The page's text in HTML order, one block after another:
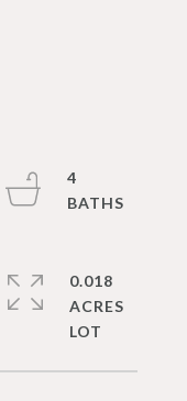
4
0.018
ACRES